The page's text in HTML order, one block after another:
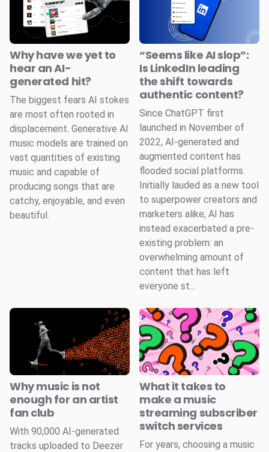
Why have we yet to
hear an AI-
generated hit?
The biggest fears AI stokes
are most often rooted in
displacement. Generative AI
music models are trained on
vast quantities of existing
music and capable of
producing songs that are
catchy, enjoyable, and even
beautiful.
“Seems like AI slop”:
Is LinkedIn leading
the shift towards
authentic content?
Since ChatGPT first
launched in November of
2022, AI-generated and
augmented content has
flooded social platforms.
Initially lauded as a new tool
to superpower creators and
marketers alike, AI has
instead exacerbated a pre-
existing problem: an
overwhelming amount of
content that has left
everyone st...
Why music is not
enough for an artist
fan club
With 90,000 AI-generated
tracks uploaded to Deezer
What it takes to
make a music
streaming subscriber
switch services
For years, choosing a music